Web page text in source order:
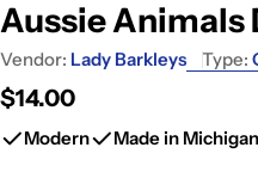
Aussie Animals
Vendor: Lady Barkleys Type:
Regular
price
$14.00
Modern Made in Michigan